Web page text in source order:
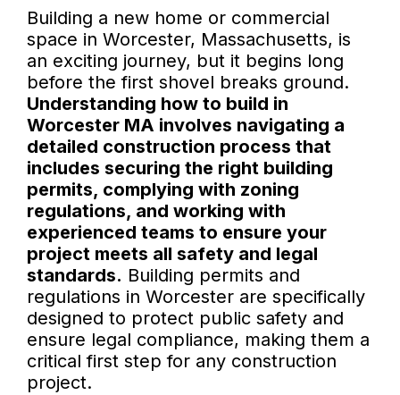
Building a new home or commercial
space in Worcester, Massachusetts, is
an exciting journey, but it begins long
before the first shovel breaks ground.
Understanding how to build in
Worcester MA involves navigating a
detailed construction process that
includes securing the right building
permits, complying with zoning
regulations, and working with
experienced teams to ensure your
project meets all safety and legal
standards. Building permits and
regulations in Worcester are specifically
designed to protect public safety and
ensure legal compliance, making them a
critical first step for any construction
project.